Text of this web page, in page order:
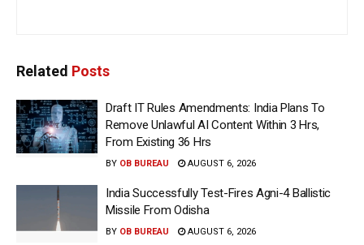
Related Posts
Draft IT Rules Amendments: India Plans To
Remove Unlawful AI Content Within 3 Hrs,
From Existing 36 Hrs
BY OB BUREAU AUGUST 6, 2026
India Successfully Test-Fires Agni-4 Ballistic
Missile From Odisha
BY OB BUREAU AUGUST 6, 2026